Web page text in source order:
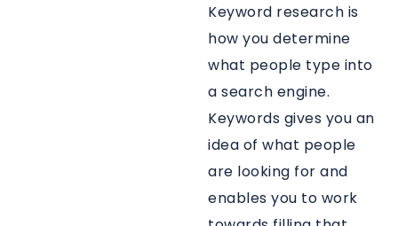
Keyword research is
how you determine
what people type into
a search engine.
Keywords gives you an
idea of what people
are looking for and
enables you to work